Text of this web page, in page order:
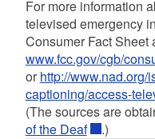
For more information
televised emergency
Consumer Fact Sheet
www.fcc.gov/cgb/
or http://
captioning/access-
(The sources are
of the Deaf
.)